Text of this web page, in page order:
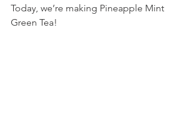
Today, we’re making Pineapple Mint
Green Tea!